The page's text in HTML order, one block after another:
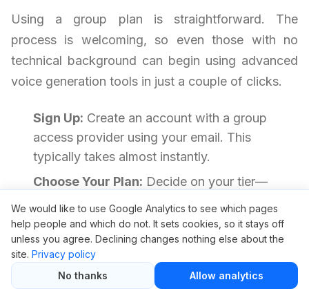
Using a group plan is straightforward. The
process is welcoming, so even those with no
technical background can begin using advanced
voice generation tools in just a couple of clicks.
Sign Up: Create an account with a group
access provider using your email. This
typically takes almost instantly.
Choose Your Plan: Decide on your tier—
Complete Payment: Pay securely using your
preferred method. Many providers accept
trusted gateways.
Get Access Details:After payment, you’ll
We would like to use Google Analytics to see which pages
help people and which do not. It sets cookies, so it stays off
unless you agree. Declining changes nothing else about the
site. Privacy policy
No thanks
Allow analytics